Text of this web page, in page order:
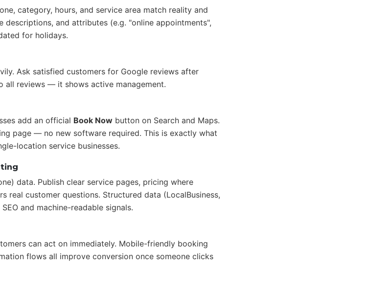
category, hours, and service area match reality and
and attributes (e.g. "online appointments",
for holidays.
Ask satisfied customers for Google reviews after
all reviews — it shows active management.
add an official Book Now button on Search and Maps.
page — no new software required. This is exactly what
location service businesses.
data. Publish clear service pages, pricing where
real customer questions. Structured data (LocalBusiness,
and machine-readable signals.
can act on immediately. Mobile-friendly booking
flows all improve conversion once someone clicks